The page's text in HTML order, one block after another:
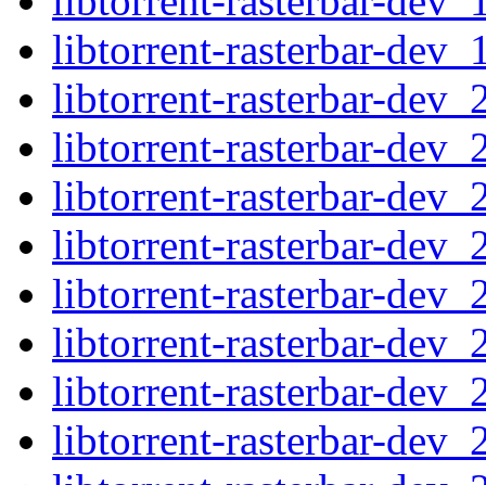
libtorrent-rasterbar-
libtorrent-rasterbar-
libtorrent-rasterbar-
libtorrent-rasterbar-
libtorrent-rasterbar-
libtorrent-rasterbar-
libtorrent-rasterbar-
libtorrent-rasterbar-
libtorrent-rasterbar-